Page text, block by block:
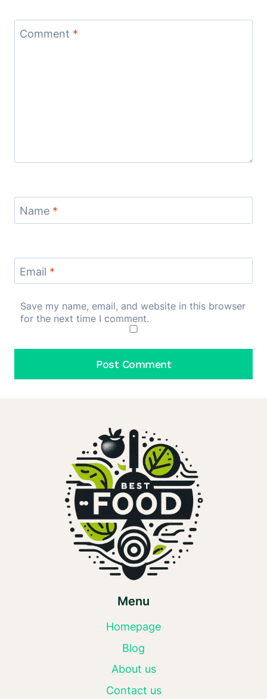
Comment *
Name *
Email *
Save my name, email, and website in this browser
for the next time I comment.
Menu
Homepage
Blog
About us
Contact us